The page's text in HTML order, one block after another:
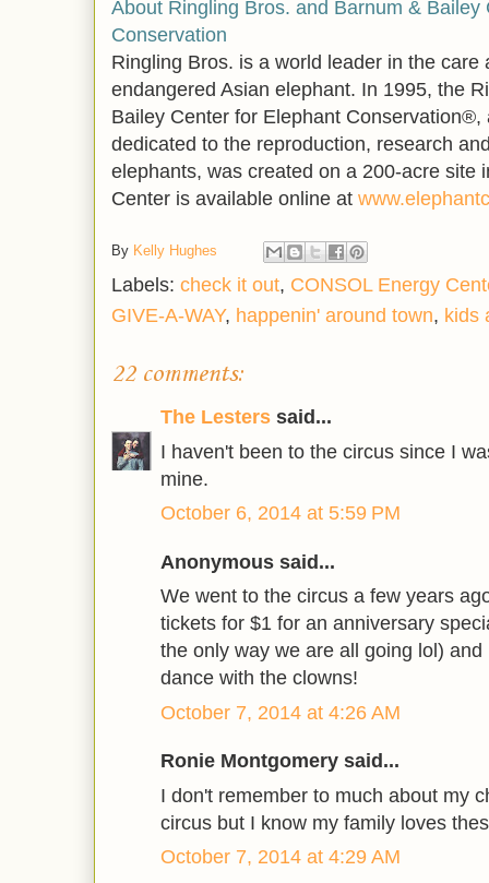
About Ringling Bros. and Barnum & Bailey
Conservation
Ringling Bros. is a world leader in the care
endangered Asian elephant. In 1995, the
Bailey Center for Elephant
dedicated to the reproduction, research
elephants, was created on a 200-acre site
Center is available online at
By Kelly Hughes
Labels: check it out, CONSOL Energy
GIVE-A-WAY, happenin' around town, kids
22 comments:
The Lesters said...
I haven't been to the circus since I
mine.
October 6, 2014 at 5:59 PM
Anonymous said...
We went to the circus a few years
tickets for $1 for an anniversary
the only way we are all going lol)
dance with the clowns!
October 7, 2014 at 4:26 AM
Ronie Montgomery said...
I don't remember to much about my
circus but I know my family loves
October 7, 2014 at 4:29 AM